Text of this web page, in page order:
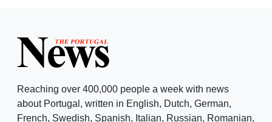
Reaching over 400,000 people a week with news
about Portugal, written in English, Dutch, German,
French, Swedish, Spanish, Italian, Russian, Romanian,